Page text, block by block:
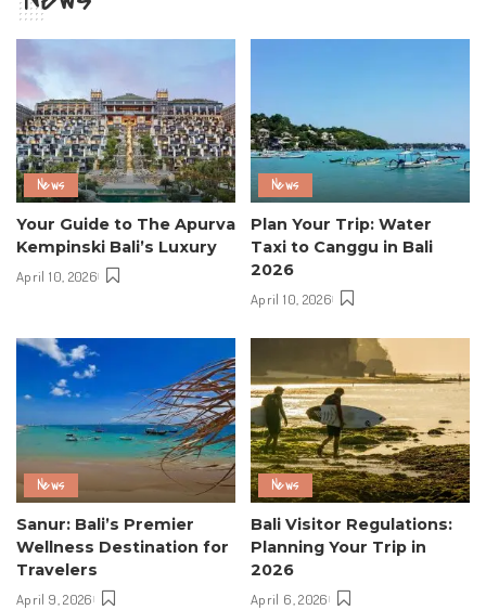
News
Your Guide to The Apurva
Kempinski Bali’s Luxury
April 10, 2026
News
Plan Your Trip: Water
Taxi to Canggu in Bali
2026
April 10, 2026
News
Sanur: Bali’s Premier
Wellness Destination for
Travelers
April 9, 2026
News
Bali Visitor Regulations:
Planning Your Trip in
2026
April 6, 2026